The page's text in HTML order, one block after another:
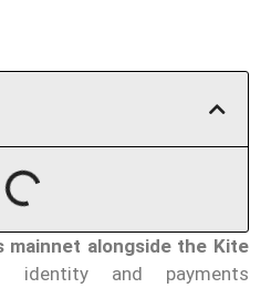
mainnet alongside the Kite
and payments